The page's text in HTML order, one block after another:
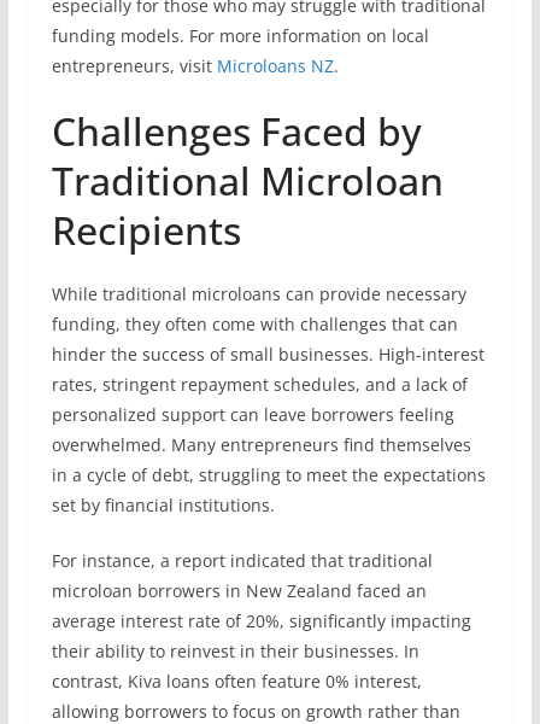
especially for those who may struggle with traditional
funding models. For more information on local
entrepreneurs, visit Microloans NZ.
Challenges Faced by
Traditional Microloan
Recipients
While traditional microloans can provide necessary
funding, they often come with challenges that can
hinder the success of small businesses. High-interest
rates, stringent repayment schedules, and a lack of
personalized support can leave borrowers feeling
overwhelmed. Many entrepreneurs find themselves
in a cycle of debt, struggling to meet the expectations
set by financial institutions.
For instance, a report indicated that traditional
microloan borrowers in New Zealand faced an
average interest rate of 20%, significantly impacting
their ability to reinvest in their businesses. In
contrast, Kiva loans often feature 0% interest,
allowing borrowers to focus on growth rather than